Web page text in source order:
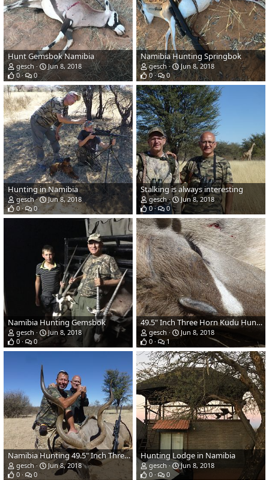
Hunt Gemsbok Namibia
gesch
Jun 8, 2018
0
0
Namibia Hunting Springbok
gesch
Jun 8, 2018
0
0
Hunting in Namibia
gesch
Jun 8, 2018
0
0
Stalking is always interesting
gesch
Jun 8, 2018
0
0
Namibia Hunting Gemsbok
gesch
Jun 8, 2018
0
0
49.5" Inch Three Horn Kudu Hunt in Namibia
gesch
Jun 8, 2018
0
1
Namibia Hunting 49.5" Inch Three Horn Kudu
gesch
Jun 8, 2018
0
0
Hunting Lodge in Namibia
gesch
Jun 8, 2018
0
0